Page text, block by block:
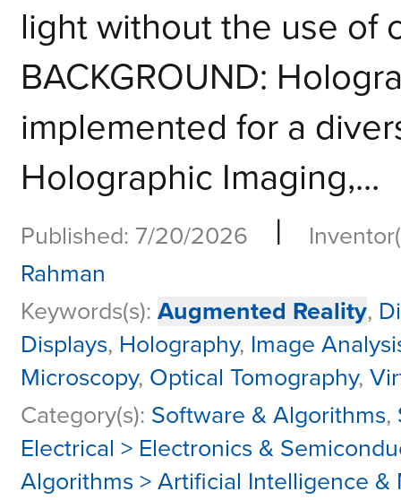
light without the use of
BACKGROUND:
implemented for a
Holographic Imaging,...
Published: 7/20/2026 |
Rahman
Keywords(s): Augmented Reality,
Displays, Holography, Image
Microscopy, Optical Tomography,
Category(s): Software & Algorithms,
Electrical > Electronics &
Algorithms > Artificial Intelligence &